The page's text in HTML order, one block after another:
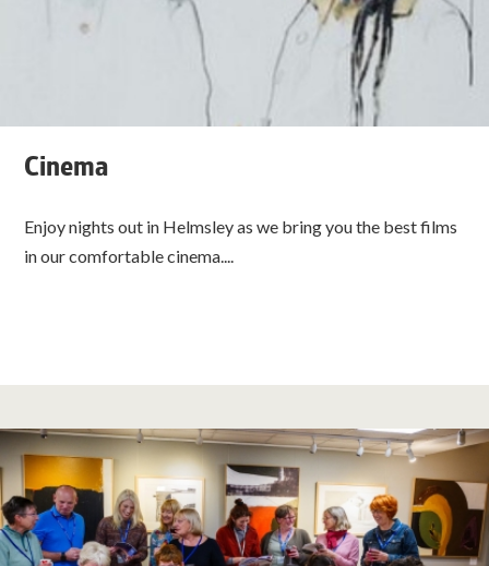
Cinema
Enjoy nights out in Helmsley as we bring you the best films
in our comfortable cinema....